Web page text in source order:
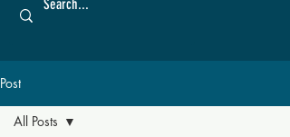
Post
All Posts